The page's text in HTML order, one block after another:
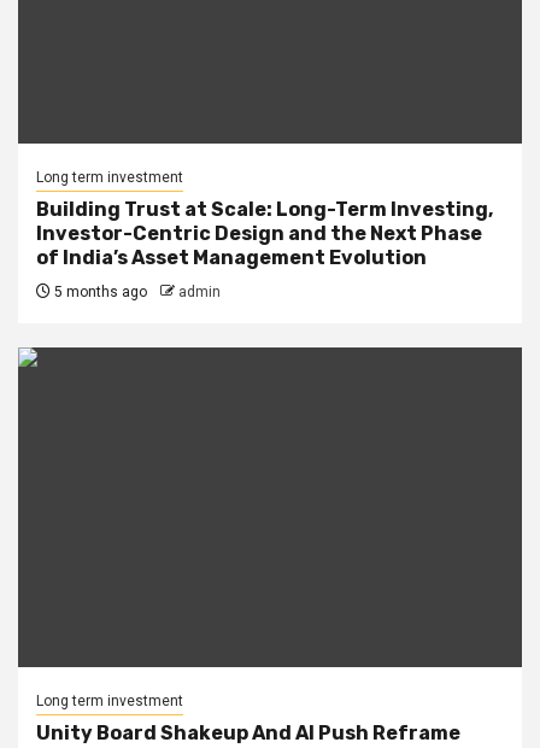
Long term investment
Building Trust at Scale: Long-Term Investing,
Investor-Centric Design and the Next Phase
of India’s Asset Management Evolution
5 months ago admin
Long term investment
Unity Board Shakeup And AI Push Reframe